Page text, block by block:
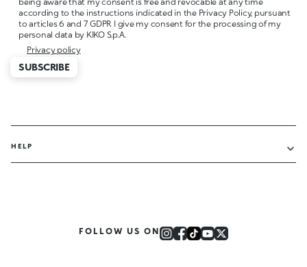
according to the instructions indicated in the Privacy Policy, pursuant
to articles 6 and 7 GDPR I give my consent for the processing of my
personal data by KIKO S.p.A.
Privacy policy
SUBSCRIBE
HELP
FOLLOW US ON